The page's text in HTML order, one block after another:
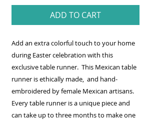
ADD TO CART
Add an extra colorful touch to your home
during Easter celebration with this
exclusive table runner. This Mexican table
runner is ethically made, and hand-
embroidered by female Mexican artisans.
Every table runner is a unique piece and
can take up to three months to make one